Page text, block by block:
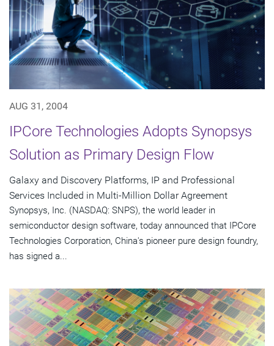
AUG 31, 2004
IPCore Technologies Adopts Synopsys
Solution as Primary Design Flow
Galaxy and Discovery Platforms, IP and Professional
Services Included in Multi-Million Dollar Agreement
Synopsys, Inc. (NASDAQ: SNPS), the world leader in
semiconductor design software, today announced that IPCore
Technologies Corporation, China's pioneer pure design foundry,
has signed a...